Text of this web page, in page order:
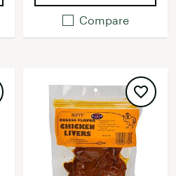
Compare